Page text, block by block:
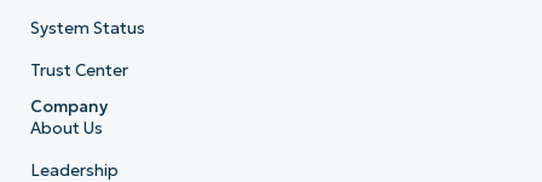
System Status
Trust Center
Company
About Us
Leadership